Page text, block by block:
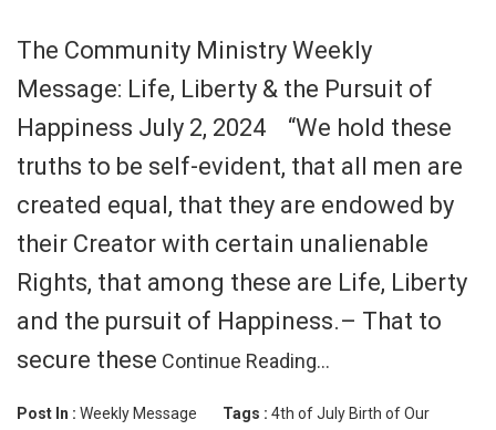
The Community Ministry Weekly
Message: Life, Liberty & the Pursuit of
Happiness July 2, 2024 “We hold these
truths to be self-evident, that all men are
created equal, that they are endowed by
their Creator with certain unalienable
Rights, that among these are Life, Liberty
and the pursuit of Happiness.– That to
secure these Continue Reading…
Post In : Weekly Message Tags : 4th of July Birth of Our